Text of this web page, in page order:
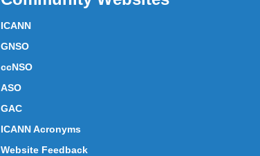
ICANN
GNSO
ccNSO
ASO
GAC
ICANN Acronyms
Website Feedback